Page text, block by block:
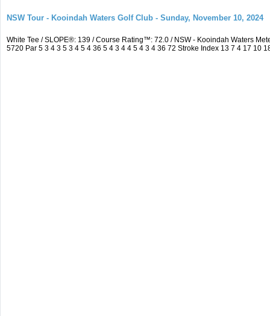
NSW Tour - Kooindah Waters Golf Club - Sunday, November 10, 2024
White Tee / SLOPE®: 139 / Course Rating™: 72.0 / NSW - Kooindah Waters
5720 Par 5 3 4 3 5 3 4 5 4 36 5 4 3 4 4 5 4 3 4 36 72 Stroke Index 13 7 4 17 10